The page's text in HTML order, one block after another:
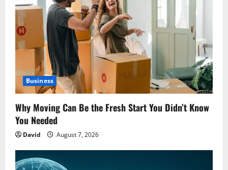
Business
Why Moving Can Be the Fresh Start You Didn’t Know
You Needed
David August 7, 2026